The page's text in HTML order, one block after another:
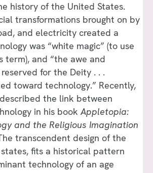
history of the United States.
transformations brought on by
and electricity created a
was “white magic” (to use
term), and “the awe and
for the Deity . . .
toward technology.” Recently,
the link between
in his book Appletopia:
and the Religious Imagination
transcendent design of the
fits a historical pattern
technology of an age